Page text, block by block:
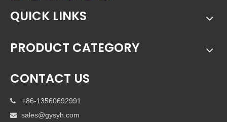
QUICK LINKS
PRODUCT CATEGORY
CONTACT US
 +86-13560692991
 sales@gysyh.com